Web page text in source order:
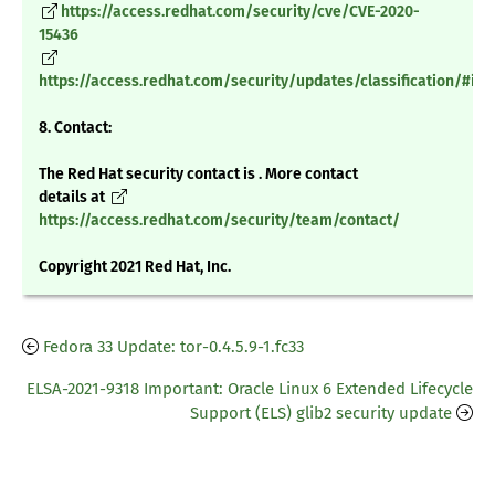
https://access.redhat.com/security/cve/CVE-2020-
15436
https://access.redhat.com/security/updates/classification/
8. Contact:
The Red Hat security contact is . More contact
details at
https://access.redhat.com/security/team/contact/
Copyright 2021 Red Hat, Inc.
Fedora 33 Update: tor-0.4.5.9-1.fc33
ELSA-2021-9318 Important: Oracle Linux 6 Extended Lifecycle
Support (ELS) glib2 security update